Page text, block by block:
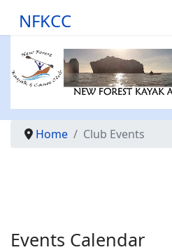
NFKCC
Home Club Events
Events Calendar